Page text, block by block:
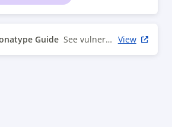
Guide See vulnerability info View